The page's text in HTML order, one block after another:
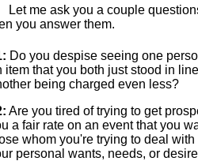
Let me ask you a couple
you answer them.
Do you despise seeing one
item that you both just stood in
being charged even less?
Are you tired of trying to get
a fair rate on an event that you
whom you're trying to deal
personal wants, needs, or